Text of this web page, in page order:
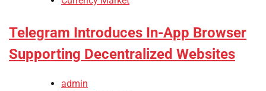
Telegram Introduces In-App Browser
Supporting Decentralized Websites
admin